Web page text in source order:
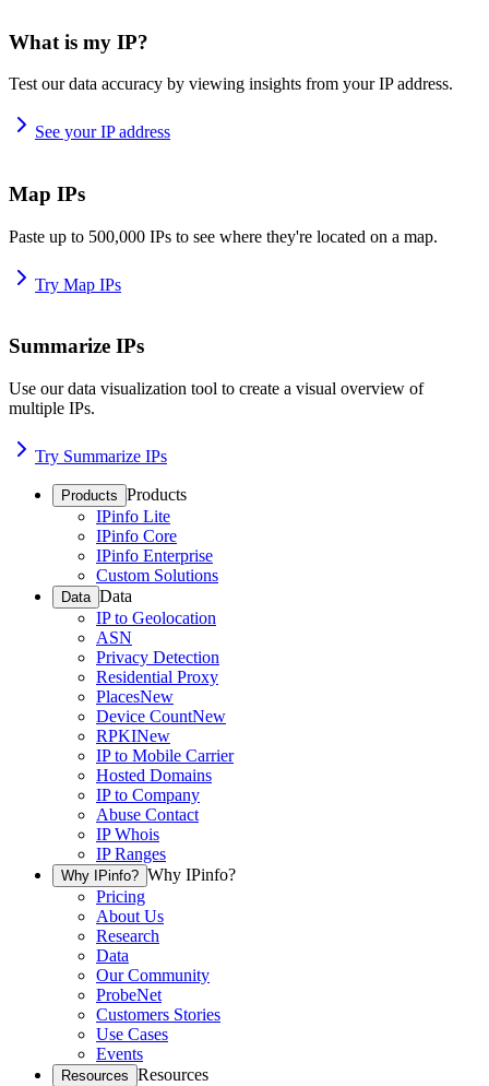
What is my IP?
Test our data accuracy by viewing insights from your IP address.
See your IP address
Map IPs
Paste up to 500,000 IPs to see where they're located on a map.
Try Map IPs
Summarize IPs
Use our data visualization tool to create a visual overview of
multiple IPs.
Try Summarize IPs
Products Products
IPinfo Lite
IPinfo Core
IPinfo Enterprise
Custom Solutions
Data Data
IP to Geolocation
ASN
Privacy Detection
Residential Proxy
PlacesNew
Device CountNew
RPKINew
IP to Mobile Carrier
Hosted Domains
IP to Company
Abuse Contact
IP Whois
IP Ranges
Why IPinfo? Why IPinfo?
Pricing
About Us
Research
Data
Our Community
ProbeNet
Customers Stories
Use Cases
Events
Resources Resources